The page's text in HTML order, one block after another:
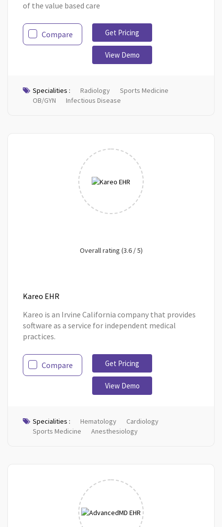
of the value based care
Compare Get Pricing
View Demo
Specialities : Radiology
Sports Medicine
OB/GYN
Infectious Disease
Overall rating (3.6 / 5)
Kareo EHR
Kareo is an Irvine California company that provides
software as a service for independent medical
practices.
Compare Get Pricing
View Demo
Specialities : Hematology
Cardiology
Sports Medicine
Anesthesiology